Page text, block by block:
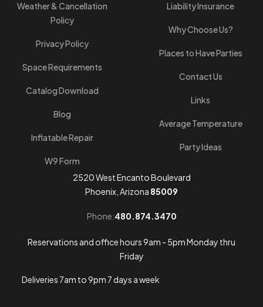
Weather & Cancellation
Policy
Privacy Policy
Space Requirements
Catalog Download
Blog
Inflatable Repair
W9 Form
Liability Insurance
Why Choose Us?
Places to Have Parties
Contact Us
Links
Average Temperature
Party Ideas
2520 West Encanto Boulevard
Phoenix, Arizona 85009
Phone:480.874.3470
Reservations and office hours 9am - 5pm Monday thru
Friday
Deliveries 7am to 9pm 7 days a week